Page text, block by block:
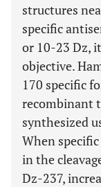
structures
specific
or 10-23 Dz,
objective.
170 specific
recombinant
synthesized
When
in the
Dz-237,